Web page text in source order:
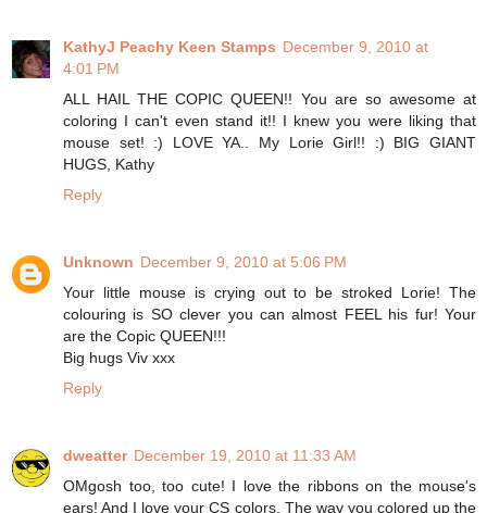
KathyJ Peachy Keen Stamps December 9, 2010 at
4:01 PM
ALL HAIL THE COPIC QUEEN!! You are so awesome at
coloring I can't even stand it!! I knew you were liking that
mouse set! :) LOVE YA.. My Lorie Girl!! :) BIG GIANT
HUGS, Kathy
Reply
Unknown December 9, 2010 at 5:06 PM
Your little mouse is crying out to be stroked Lorie! The
colouring is SO clever you can almost FEEL his fur! Your
are the Copic QUEEN!!!
Big hugs Viv xxx
Reply
dweatter December 19, 2010 at 11:33 AM
OMgosh too, too cute! I love the ribbons on the mouse's
ears! And I love your CS colors. The way you colored up the